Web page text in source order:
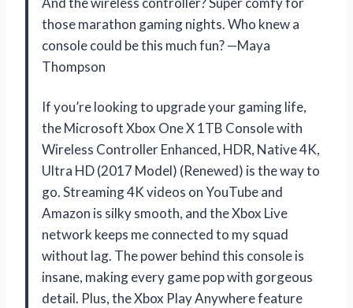
those marathon gaming nights. Who knew a
console could be this much fun? —Maya
Thompson
If you’re looking to upgrade your gaming life,
the Microsoft Xbox One X 1TB Console with
Wireless Controller Enhanced, HDR, Native 4K,
Ultra HD (2017 Model) (Renewed) is the way to
go. Streaming 4K videos on YouTube and
Amazon is silky smooth, and the Xbox Live
network keeps me connected to my squad
without lag. The power behind this console is
insane, making every game pop with gorgeous
detail. Plus, the Xbox Play Anywhere feature